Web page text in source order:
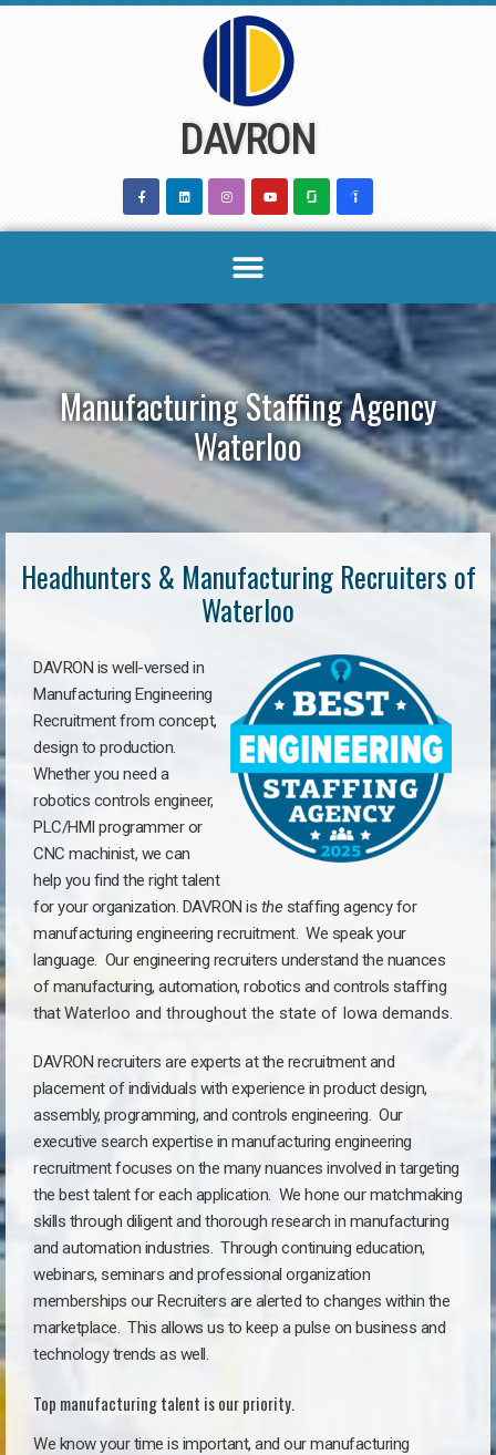
DAVRON
Manufacturing Staffing Agency
Waterloo
Headhunters & Manufacturing Recruiters of
Waterloo
DAVRON is well-versed in
Manufacturing Engineering
Recruitment from concept,
design to production.
Whether you need a
robotics controls engineer,
PLC/HMI programmer or
CNC machinist, we can
help you find the right talent
for your organization. DAVRON is thestaffing agency for
manufacturing engineering recruitment. We speak your
language. Our engineering recruiters understand the nuances
of manufacturing, automation, robotics and controls staffing
thatWaterloo and throughout the state of Iowa demands.
DAVRON recruiters are experts at the recruitment and
placement of individuals with experience in product design,
assembly, programming, and controls engineering. Our
executive search expertise in manufacturing engineering
recruitment focuses on the many nuances involved in targeting
the best talent for each application. We hone our matchmaking
skills through diligent and thorough research in manufacturing
and automation industries. Through continuing education,
webinars, seminars and professional organization
memberships our Recruiters are alerted to changes within the
marketplace. This allows us to keep a pulse on business and
technology trends as well.
Top manufacturing talent is our priority.
We know your time is important, and our manufacturing